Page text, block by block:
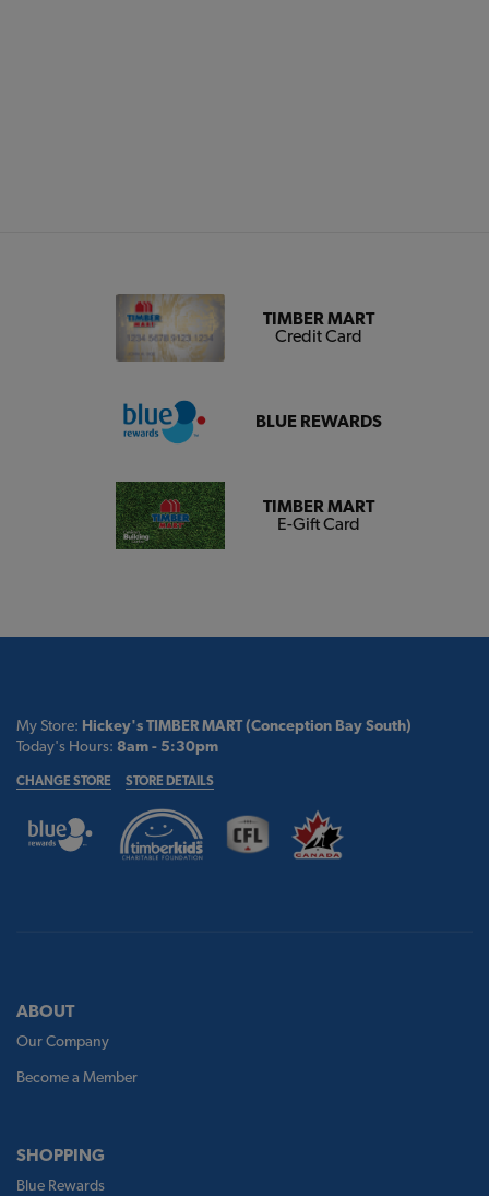
TIMBER MART
Credit Card
BLUE REWARDS
TIMBER MART
E-Gift Card
My Store: Hickey's TIMBER MART (Conception Bay South)
Today's Hours: 8am - 5:30pm
CHANGE STORE STORE DETAILS
ABOUT
Our Company
Become a Member
SHOPPING
Blue Rewards